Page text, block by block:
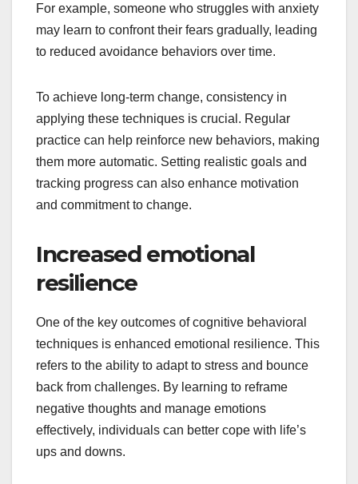
For example, someone who struggles with anxiety
may learn to confront their fears gradually, leading
to reduced avoidance behaviors over time.
To achieve long-term change, consistency in
applying these techniques is crucial. Regular
practice can help reinforce new behaviors, making
them more automatic. Setting realistic goals and
tracking progress can also enhance motivation
and commitment to change.
Increased emotional
resilience
One of the key outcomes of cognitive behavioral
techniques is enhanced emotional resilience. This
refers to the ability to adapt to stress and bounce
back from challenges. By learning to reframe
negative thoughts and manage emotions
effectively, individuals can better cope with life’s
ups and downs.